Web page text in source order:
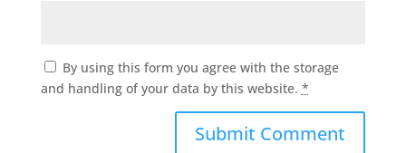
By using this form you agree with the storage
and handling of your data by this website. *